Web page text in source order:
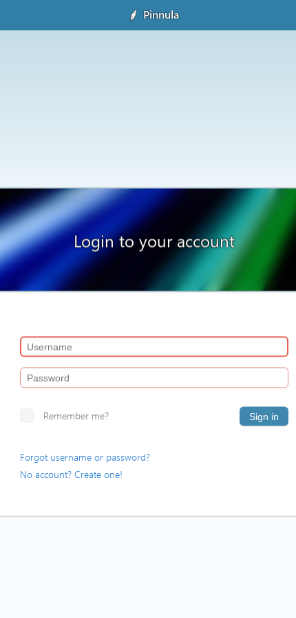
Pinnula
Login to your account
Remember me? Sign in
Forgot username or password?
No account? Create one!